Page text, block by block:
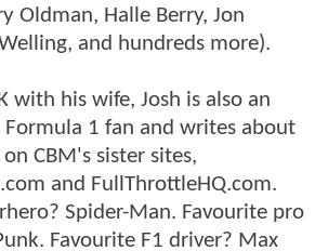
Oldman, Halle Berry, Jon
and hundreds more).
with his wife, Josh is also an
Formula 1 fan and writes about
CBM's sister sites,
and FullThrottleHQ.com.
Spider-Man. Favourite pro
Favourite F1 driver? Max